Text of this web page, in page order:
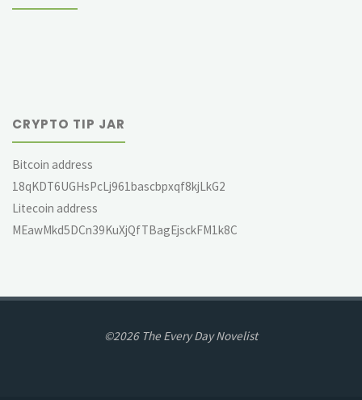
CRYPTO TIP JAR
Bitcoin address
18qKDT6UGHsPcLj961bascbpxqf8kjLkG2
Litecoin address
MEawMkd5DCn39KuXjQfTBagEjsckFM1k8C
©2026 The Every Day Novelist